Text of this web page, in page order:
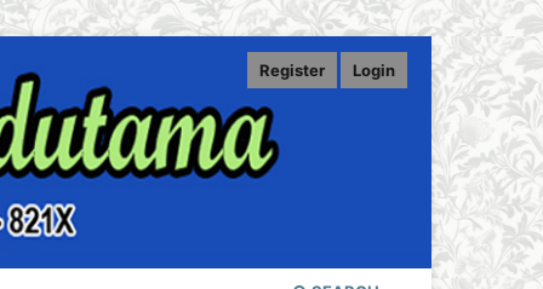
Register Login